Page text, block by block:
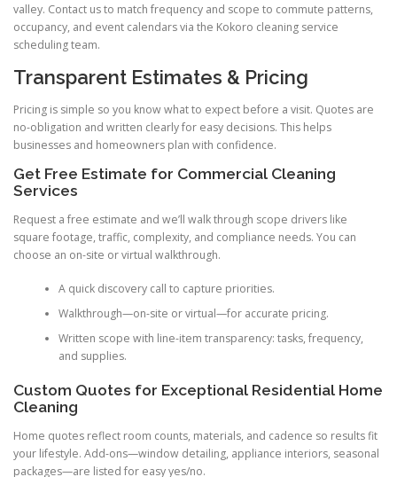
valley. Contact us to match frequency and scope to commute patterns,
occupancy, and event calendars via the Kokoro cleaning service
scheduling team.
Transparent Estimates & Pricing
Pricing is simple so you know what to expect before a visit. Quotes are
no-obligation and written clearly for easy decisions. This helps
businesses and homeowners plan with confidence.
Get Free Estimate for Commercial Cleaning
Services
Request a free estimate and we’ll walk through scope drivers like
square footage, traffic, complexity, and compliance needs. You can
choose an on-site or virtual walkthrough.
A quick discovery call to capture priorities.
Walkthrough—on-site or virtual—for accurate pricing.
Written scope with line-item transparency: tasks, frequency,
and supplies.
Custom Quotes for Exceptional Residential Home
Cleaning
Home quotes reflect room counts, materials, and cadence so results fit
your lifestyle. Add-ons—window detailing, appliance interiors, seasonal
packages—are listed for easy yes/no.